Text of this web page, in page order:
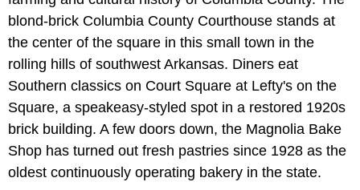
blond-brick Columbia County Courthouse stands at
the center of the square in this small town in the
rolling hills of southwest Arkansas. Diners eat
Southern classics on Court Square at Lefty's on the
Square, a speakeasy-styled spot in a restored 1920s
brick building. A few doors down, the Magnolia Bake
Shop has turned out fresh pastries since 1928 as the
oldest continuously operating bakery in the state.